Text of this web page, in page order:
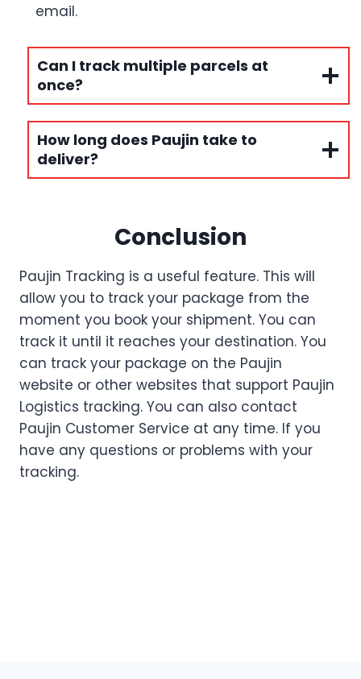
email.
Can I track multiple parcels at
once?
How long does Paujin take to
deliver?
Conclusion
Paujin Tracking is a useful feature. This will
allow you to track your package from the
moment you book your shipment. You can
track it until it reaches your destination. You
can track your package on the Paujin
website or other websites that support Paujin
Logistics tracking. You can also contact
Paujin Customer Service at any time. If you
have any questions or problems with your
tracking.